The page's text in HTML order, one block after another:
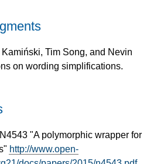
Tim Song, and Nevin
on wording simplifications.
"A polymorphic wrapper for
http://www.open-